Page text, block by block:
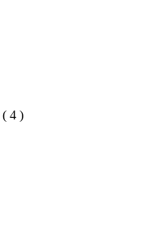
( 4 )